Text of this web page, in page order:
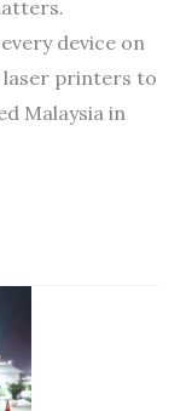
device on
laser printers to
Malaysia in